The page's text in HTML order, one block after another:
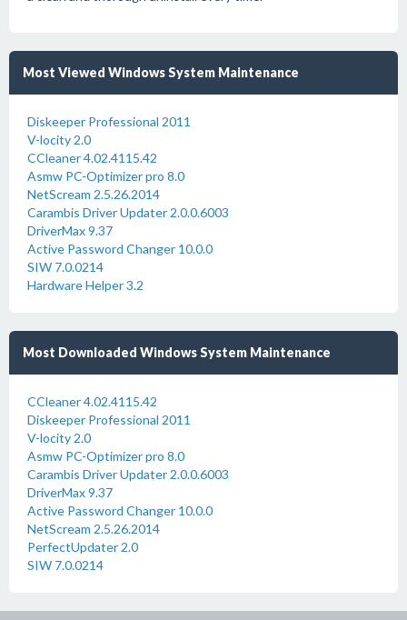
Most Viewed Windows System Maintenance
Diskeeper Professional 2011
V-locity 2.0
CCleaner 4.02.4115.42
Asmw PC-Optimizer pro 8.0
NetScream 2.5.26.2014
Carambis Driver Updater 2.0.0.6003
DriverMax 9.37
Active Password Changer 10.0.0
SIW 7.0.0214
Hardware Helper 3.2
Most Downloaded Windows System Maintenance
CCleaner 4.02.4115.42
Diskeeper Professional 2011
V-locity 2.0
Asmw PC-Optimizer pro 8.0
Carambis Driver Updater 2.0.0.6003
DriverMax 9.37
Active Password Changer 10.0.0
NetScream 2.5.26.2014
PerfectUpdater 2.0
SIW 7.0.0214